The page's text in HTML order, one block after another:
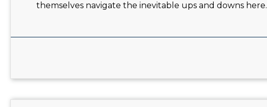
themselves navigate the inevitable ups and downs here.